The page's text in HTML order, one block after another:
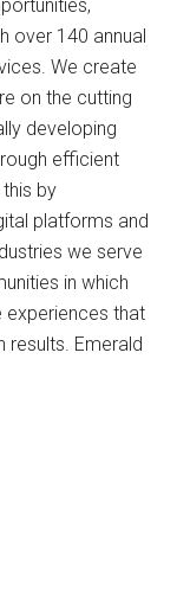
over 140 annual
We create
on the cutting
developing
efficient
by
platforms and
we serve
in which
experiences that
results. Emerald